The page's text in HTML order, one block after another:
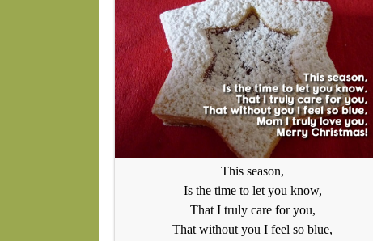
This season,
Is the time to let you know,
That I truly care for you,
That without you I feel so blue,